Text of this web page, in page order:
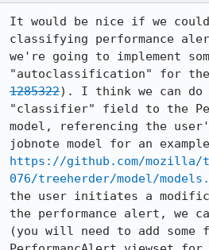
It would be nice if we could
classifying performance
we're going to implement
"autoclassification" for
1285322). I think we can do
"classifier" field to the
model, referencing the
https://github.com/mozilla/
076/treeherder/model/
the user initiates a
the performance alert, we
(you will need to add